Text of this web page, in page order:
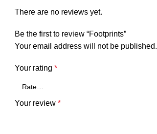
There are no reviews yet.
Be the first to review “Footprints”
Your email address will not be published.
Your rating *
Your review *